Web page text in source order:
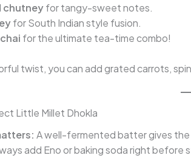
chutneyfor tangy-sweet notes.
for South Indian style fusion.
for the ultimate tea-time combo!
twist, you can add grated carrots,
Little Millet Dhokla
A well-fermented batter gives
add Eno or baking soda right before